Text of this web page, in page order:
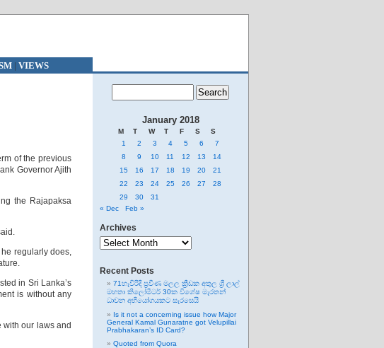
| VIEWS
of the previous
Governor Ajith
the Rajapaksa
regularly does,
in Sri Lanka’s
is without any
our laws and
January 2018
M T W T F S
S
1
2 3 4 5 6
7
8
9 10 11 12 13
14
15
16 17 18 19 20
21
22
23 24 25 26 27
28
29
30
31
« Dec
Feb »
Archives
Archives
Recent Posts
71හැවිරිදි ප්‍රවීණ මලල ක්‍රීඩක අතුල ශ්‍රී ලාල්
මහතා කිලෝමීටර් 30ක විශේෂ මැරතන්
ධාවන අභියෝගයකට සැරසෙයි
Is it not a concerning issue how Major
General Kamal Gunaratne got Velupillai
Prabhakaran’s ID Card?
Quoted from Quora